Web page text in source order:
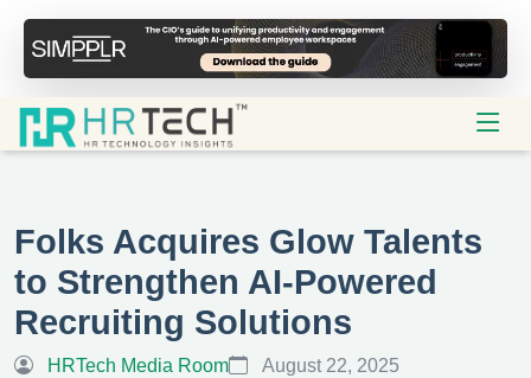
Folks Acquires Glow Talents
to Strengthen AI-Powered
Recruiting Solutions
HRTech Media Room August 22, 2025